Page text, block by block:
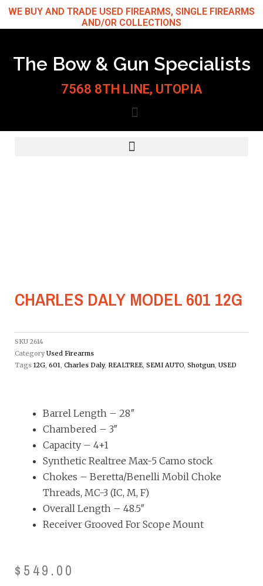
SkipWE BUY AND TRADE USED FIREARMS, SINGLE FIREARMS
AND/OR COLLECTIONS
The Bow & Gun Specialists
7568 8TH LINE, UTOPIA
CHARLES DALY MODEL 601 12G
SKU 2614
Category Used Firearms
Tags 12G, 601, Charles Daly, REALTREE, SEMI AUTO, Shotgun, USED
Barrel Length – 28″
Chambered – 3″
Capacity – 4+1
Synthetic Realtree Max-5 Camo stock
Chokes – Beretta/Benelli Mobil Choke
Threads, MC-3 (IC, M, F)
Overall Length – 48.5″
Receiver Grooved For Scope Mount
$ 549.00